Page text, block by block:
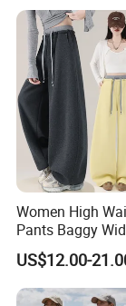
Women High
Pants Baggy
Casual Long
US$12.00-